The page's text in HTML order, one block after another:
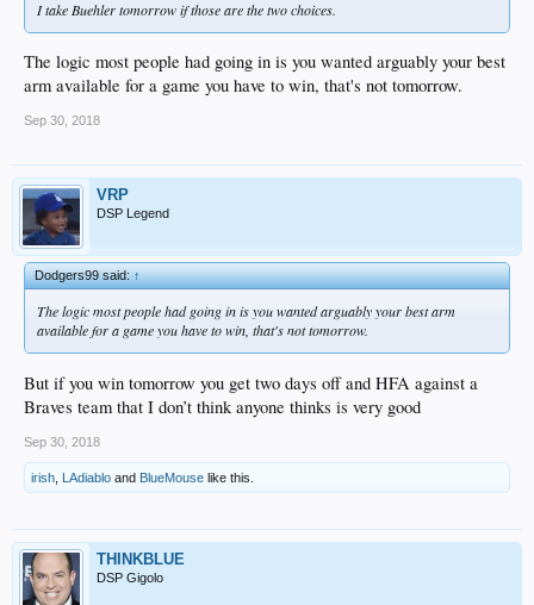
I take Buehler tomorrow if those are the two choices.
The logic most people had going in is you wanted arguably your best
arm available for a game you have to win, that's not tomorrow.
Sep 30, 2018
VRP
DSP Legend
Dodgers99 said:↑
The logic most people had going in is you wanted arguably your best arm
available for a game you have to win, that's not tomorrow.
But if you win tomorrow you get two days off and HFA against a
Braves team that I don’t think anyone thinks is very good
Sep 30, 2018
irish LAdiablo and BlueMouse like this.
THINKBLUE
DSP Gigolo